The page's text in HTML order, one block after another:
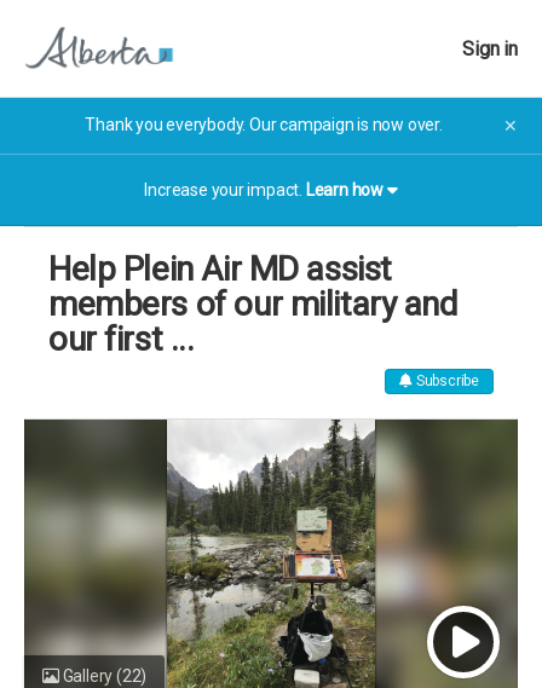
Sign in
Thank you everybody. Our campaign is now over. ✕
Increase your impact. Learn how
finished.
Help Plein Air MD assist
members of our military and
our first ...
Subscribe
Gallery(22)